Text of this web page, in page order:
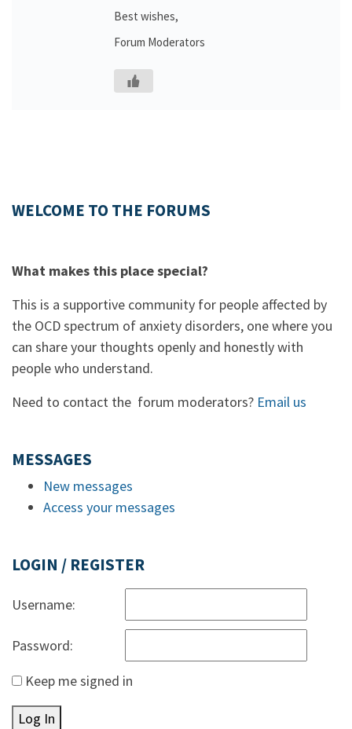
Best wishes,
Forum Moderators
WELCOME TO THE FORUMS
What makes this place special?
This is a supportive community for people affected by
the OCD spectrum of anxiety disorders, one where you
can share your thoughts openly and honestly with
people who understand.
Need to contact the forum moderators? Email us
MESSAGES
New messages
Access your messages
LOGIN / REGISTER
Username:
Password:
Keep me signed in
Log In